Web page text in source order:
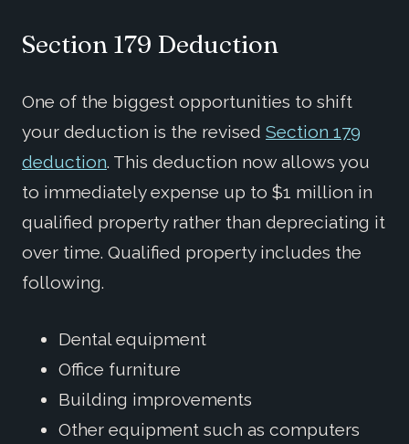
Section 179 Deduction
One of the biggest opportunities to shift
your deduction is the revised Section 179
deduction. This deduction now allows you
to immediately expense up to $1 million in
qualified property rather than depreciating it
over time. Qualified property includes the
following.
Dental equipment
Office furniture
Building improvements
Other equipment such as computers